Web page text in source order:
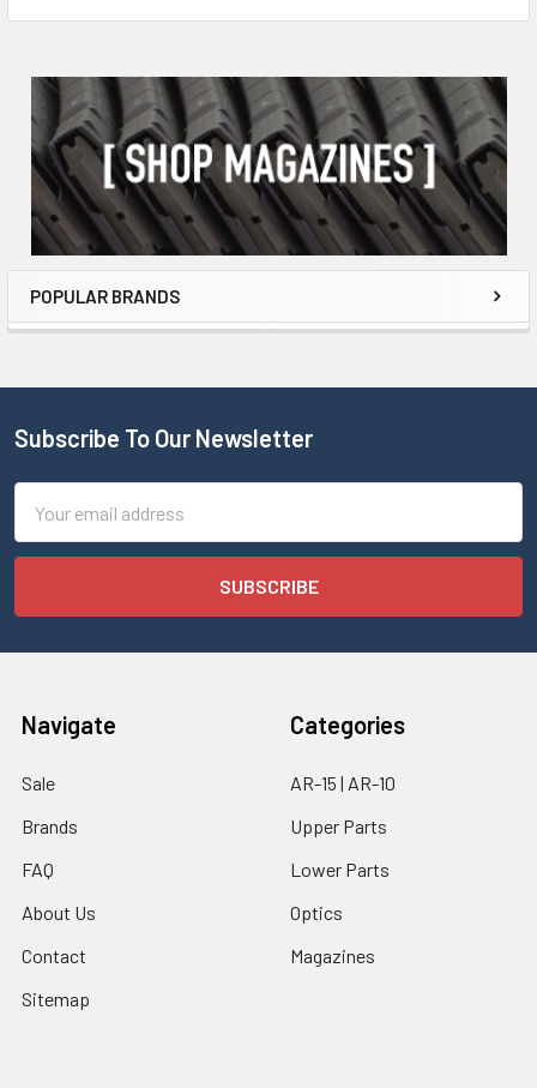
POPULAR BRANDS
Subscribe To Our Newsletter
Address
Navigate
Sale
Brands
FAQ
About Us
Contact
Sitemap
Categories
AR-15 | AR-10
Upper Parts
Lower Parts
Optics
Magazines